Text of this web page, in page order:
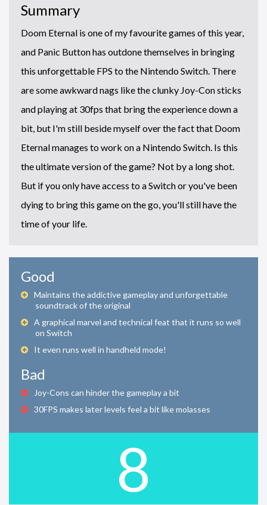
Summary
Doom Eternal is one of my favourite games of this year,
and Panic Button has outdone themselves in bringing
this unforgettable FPS to the Nintendo Switch. There
are some awkward nags like the clunky Joy-Con sticks
and playing at 30fps that bring the experience down a
bit, but I'm still beside myself over the fact that Doom
Eternal manages to work on a Nintendo Switch. Is this
the ultimate version of the game? Not by a long shot.
But if you only have access to a Switch or you've been
dying to bring this game on the go, you'll still have the
time of your life.
Good
Maintains the addictive gameplay and unforgettable
soundtrack of the original
A graphical marvel and technical feat that it runs so well
on Switch
It even runs well in handheld mode!
Bad
Joy-Cons can hinder the gameplay a bit
30FPS makes later levels feel a bit like molasses
8